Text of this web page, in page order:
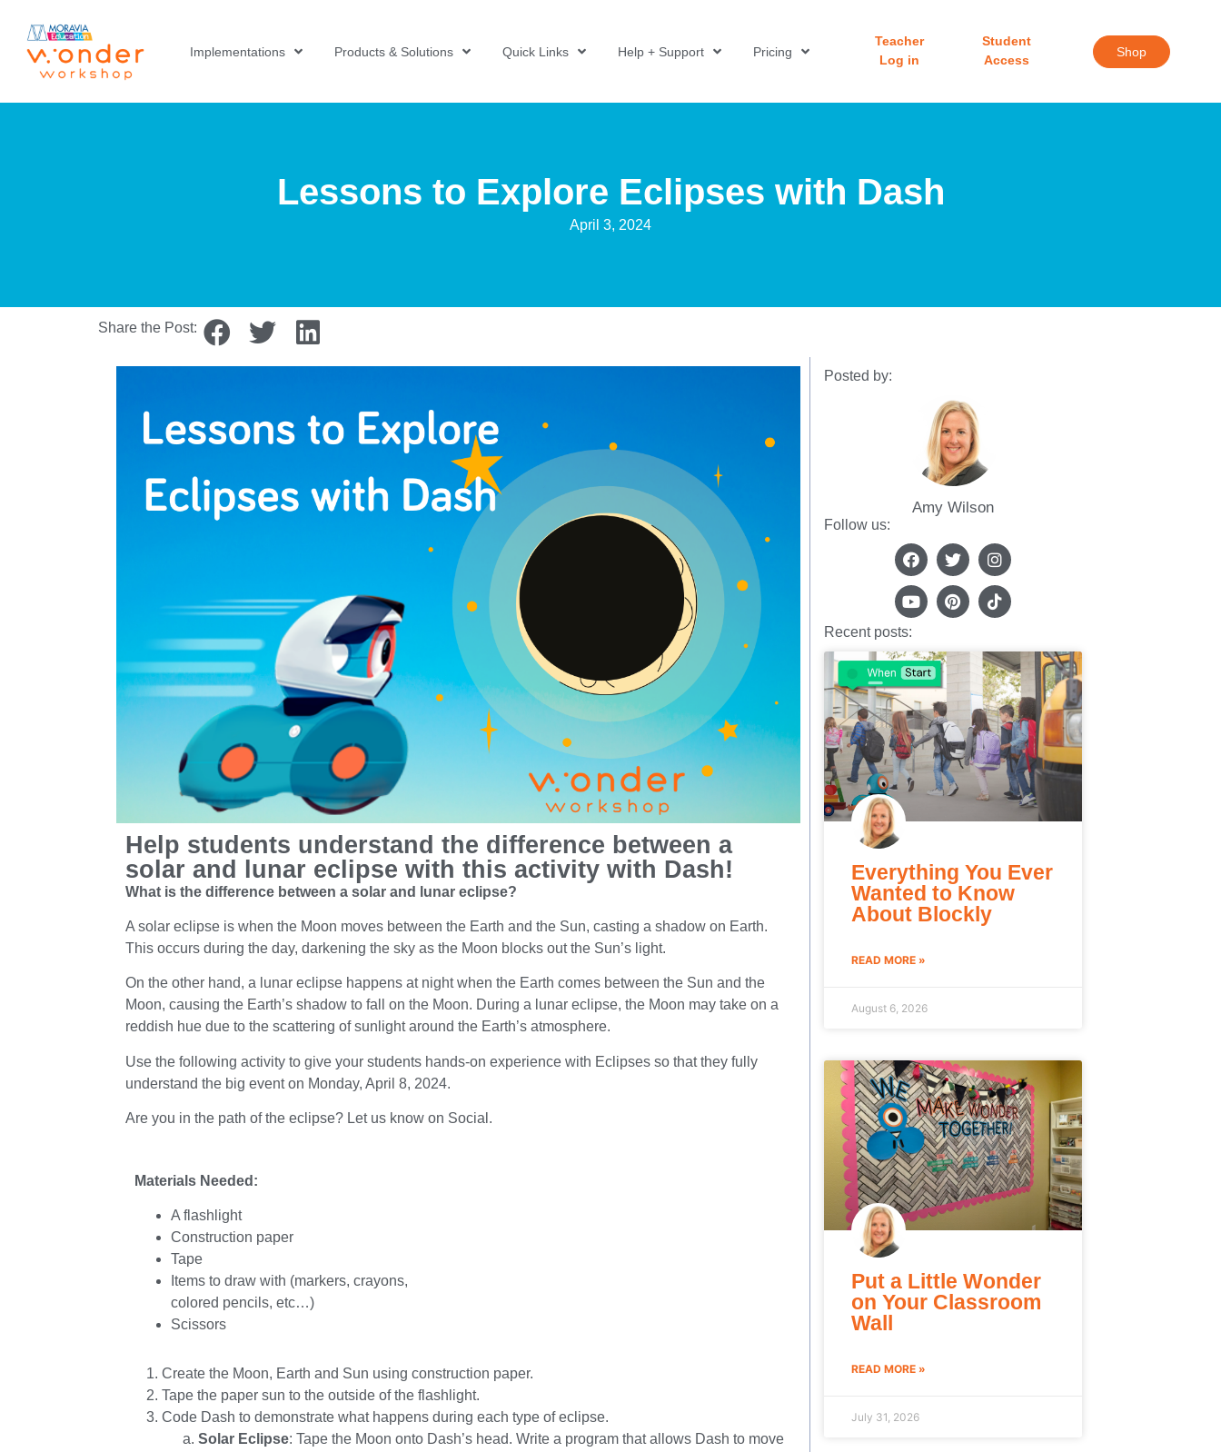
Implementations Products & Solutions Quick Links Help + Support Pricing
Teacher
Log in
Student
Access
Shop
Lessons to Explore Eclipses with Dash
April 3, 2024
Share the Post:
Help students understand the difference between a
solar and lunar eclipse with this activity with Dash!
What is the difference between a solar and lunar eclipse?
A solar eclipse is when the Moon moves between the Earth and the Sun, casting a shadow on Earth.
This occurs during the day, darkening the sky as the Moon blocks out the Sun’s light.
On the other hand, a lunar eclipse happens at night when the Earth comes between the Sun and the
Moon, causing the Earth’s shadow to fall on the Moon. During a lunar eclipse, the Moon may take on a
reddish hue due to the scattering of sunlight around the Earth’s atmosphere.
Use the following activity to give your students hands-on experience with Eclipses so that they fully
understand the big event on Monday, April 8, 2024.
Are you in the path of the eclipse? Let us know on Social.
Materials Needed:
A flashlight
Construction paper
Tape
Items to draw with (markers, crayons,
colored pencils, etc…)
Scissors
Create the Moon, Earth and Sun using construction paper.
Tape the paper sun to the outside of the flashlight.
Code Dash to demonstrate what happens during each type of eclipse.
Solar Eclipse: Tape the Moon onto Dash’s head. Write a program that allows Dash to move
Posted by:
Amy Wilson
Follow us:
Recent posts:
Everything You Ever
Wanted to Know
About Blockly
READ MORE »
August 6, 2026
Put a Little Wonder
on Your Classroom
Wall
READ MORE »
July 31, 2026